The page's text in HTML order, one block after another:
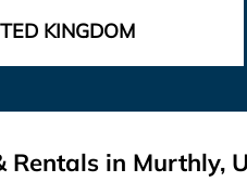
Rentals in Murthly,